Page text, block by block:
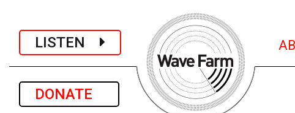
LISTEN
DONATE